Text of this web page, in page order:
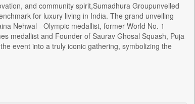
and community spirit,Sumadhura Groupunveiled
for luxury living in India. The grand unveiling
Nehwal - Olympic medallist, former World No. 1
medallist and Founder of Saurav Ghosal Squash, Puja
event into a truly iconic gathering, symbolizing the